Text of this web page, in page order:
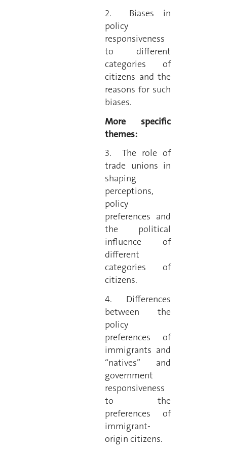
2. Biases in
policy
responsiveness
to different
categories of
citizens and the
reasons for such
biases.
More specific
themes:
3. The role of
trade unions in
shaping
perceptions,
policy
preferences and
the political
influence of
different
categories of
citizens.
4. Differences
between the
policy
preferences of
immigrants and
“natives” and
government
responsiveness
to the
preferences of
immigrant-
origin citizens.